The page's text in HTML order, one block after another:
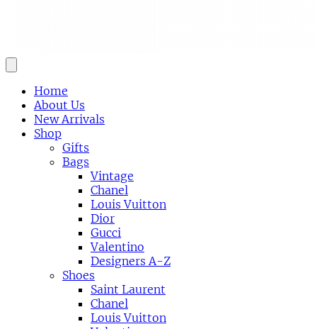
Home
About Us
New Arrivals
Shop
Gifts
Bags
Vintage
Chanel
Louis Vuitton
Dior
Gucci
Valentino
Designers A-Z
Shoes
Saint Laurent
Chanel
Louis Vuitton